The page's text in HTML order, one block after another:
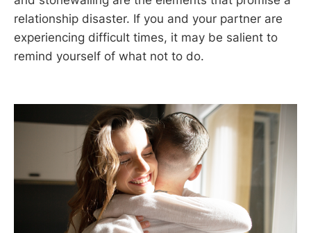
relationship disaster. If you and your partner are
experiencing difficult times, it may be salient to
remind yourself of what not to do.